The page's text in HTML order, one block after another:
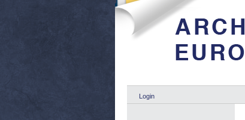
Login